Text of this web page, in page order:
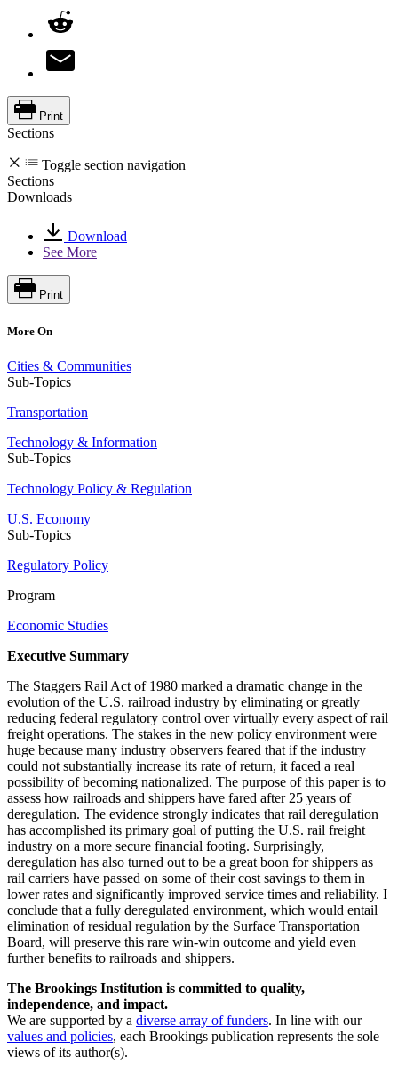
Print
Sections
Toggle section navigation
Sections
Downloads
Download
See More
Print
More On
Cities & Communities
Sub-Topics
Transportation
Technology & Information
Sub-Topics
Technology Policy & Regulation
U.S. Economy
Sub-Topics
Regulatory Policy
Program
Economic Studies
Executive Summary
The Staggers Rail Act of 1980 marked a dramatic change in the
evolution of the U.S. railroad industry by eliminating or greatly
reducing federal regulatory control over virtually every aspect of rail
freight operations. The stakes in the new policy environment were
huge because many industry observers feared that if the industry
could not substantially increase its rate of return, it faced a real
possibility of becoming nationalized. The purpose of this paper is to
assess how railroads and shippers have fared after 25 years of
deregulation. The evidence strongly indicates that rail deregulation
has accomplished its primary goal of putting the U.S. rail freight
industry on a more secure financial footing. Surprisingly,
deregulation has also turned out to be a great boon for shippers as
rail carriers have passed on some of their cost savings to them in
lower rates and significantly improved service times and reliability. I
conclude that a fully deregulated environment, which would entail
elimination of residual regulation by the Surface Transportation
Board, will preserve this rare win-win outcome and yield even
further benefits to railroads and shippers.
The Brookings Institution is committed to quality,
independence, and impact.
We are supported by a diverse array of funders. In line with our
values and policies, each Brookings publication represents the sole
views of its author(s).